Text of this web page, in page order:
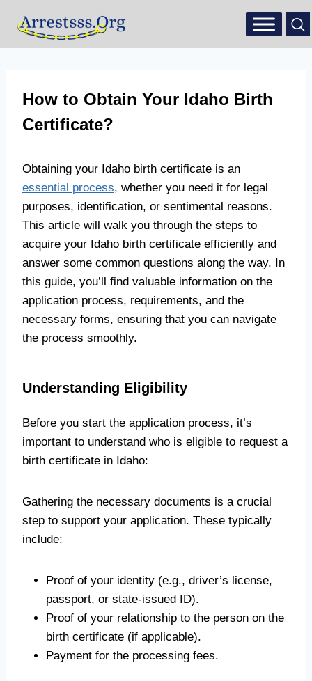
How to Obtain Your Idaho Birth
Certificate?
Obtaining your Idaho birth certificate is an
essential process, whether you need it for legal
purposes, identification, or sentimental reasons.
This article will walk you through the steps to
acquire your Idaho birth certificate efficiently and
answer some common questions along the way. In
this guide, you’ll find valuable information on the
application process, requirements, and the
necessary forms, ensuring that you can navigate
the process smoothly.
Understanding Eligibility
Before you start the application process, it’s
important to understand who is eligible to request a
birth certificate in Idaho:
Gathering the necessary documents is a crucial
step to support your application. These typically
include:
Proof of your identity (e.g., driver’s license,
passport, or state-issued ID).
Proof of your relationship to the person on the
birth certificate (if applicable).
Payment for the processing fees.